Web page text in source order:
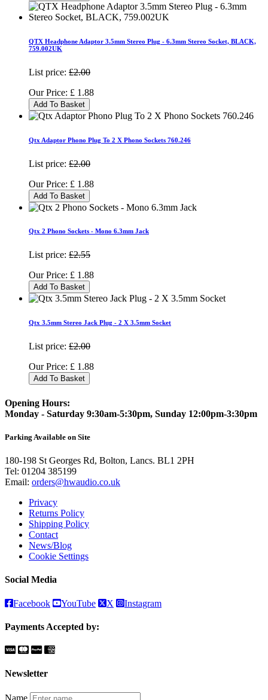
QTX Headphone Adaptor 3.5mm Stereo Plug - 6.3mm Stereo Socket, BLACK,
759.002UK
List price: £2.00
Our Price: £ 1.88
Add To Basket
Qtx Adaptor Phono Plug To 2 X Phono Sockets 760.246
List price: £2.00
Our Price: £ 1.88
Add To Basket
Qtx 2 Phono Sockets - Mono 6.3mm Jack
List price: £2.55
Our Price: £ 1.88
Add To Basket
Qtx 3.5mm Stereo Jack Plug - 2 X 3.5mm Socket
List price: £2.00
Our Price: £ 1.88
Add To Basket
Opening Hours:
Monday - Saturday 9:30am-5:30pm, Sunday 12:00pm-3:30pm
Parking Available on Site
180-198 St Georges Rd, Bolton, Lancs. BL1 2PH
Tel: 01204 385199
Email: orders@hwaudio.co.uk
Privacy
Returns Policy
Shipping Policy
Contact
News/Blog
Cookie Settings
Social Media
Facebook YouTube X Instagram
Payments Accepted by:
Newsletter
Name